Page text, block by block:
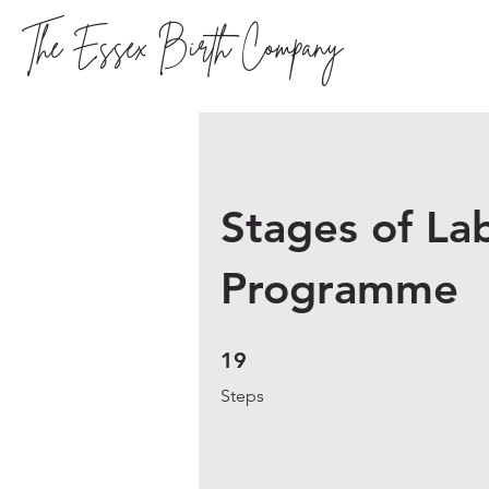
The Essex Birth Company
Stages of
Programme
19
Steps
19 Steps